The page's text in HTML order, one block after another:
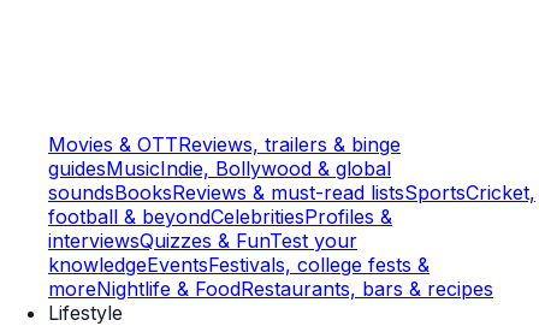
Movies & OTTReviews, trailers & binge
guidesMusicIndie, Bollywood & global
soundsBooksReviews & must-read listsSportsCricket,
football & beyondCelebritiesProfiles &
interviewsQuizzes & FunTest your
knowledgeEventsFestivals, college fests &
moreNightlife & FoodRestaurants, bars & recipes
Lifestyle